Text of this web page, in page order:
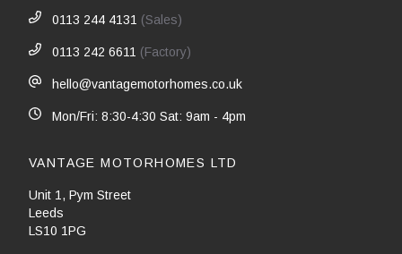
0113 244 4131 (Sales)
0113 242 6611 (Factory)
hello@vantagemotorhomes.co.uk
Mon/Fri: 8:30-4:30 Sat: 9am - 4pm
VANTAGE MOTORHOMES LTD
Unit 1, Pym Street
Leeds
LS10 1PG